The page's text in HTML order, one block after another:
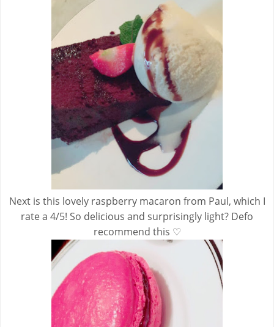
Next is this lovely raspberry macaron from Paul, which I
rate a 4/5! So delicious and surprisingly light? Defo
recommend this ♡